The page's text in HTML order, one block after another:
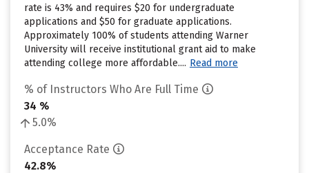
rate is 43% and requires $20 for undergraduate
applications and $50 for graduate applications.
Approximately 100% of students attending Warner
University will receive institutional grant aid to make
attending college more affordable.... Read more
% of Instructors Who Are Full Time
34 %
5.0%
Acceptance Rate
42.8%